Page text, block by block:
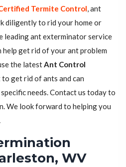
Termite Control, ant
diligently to rid your home or
leading ant exterminator service
help get rid of your ant problem
the latestAnt Control
to get rid of ants and can
needs. Contact us today to
We look forward to helping you
WV